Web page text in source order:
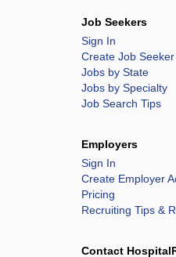
Methodist Hospital Northeast
Methodist Hospital Stone Oak
Methodist Hospital Texsan
Methodist Hospital Westover
Mission Hospital
Mountain View Hospital
MountainView Hospital
Ogden Regional Medical
Overland Park Regional
Job Seekers
Sign In
Create Job
Jobs by State
Jobs by Specialty
Job Search Tips
Employers
Sign In
Create Employer
Pricing
Recruiting Tips &
Contact